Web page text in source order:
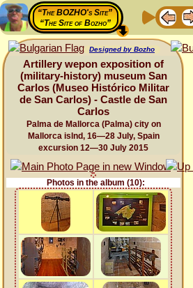
“The BOZHO's Site”
“The Site of Bozho”
Designed by Bozho
Artillery wepon exposition of
(military-history) museum San
Carlos (Museo Histórico Militar
de San Carlos) - Castle de San
Carlos
Palma de Mallorca (Palma) city on
Mallorca islnd, 16—28 July, Spain
excursion 12—30 July 2015
Photos in the album (10):